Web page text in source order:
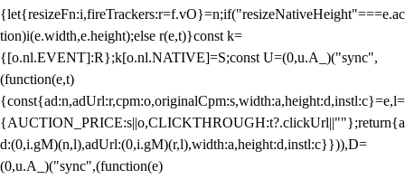
{let{resizeFn:i,fireTrackers:r=f.vO}=n;if("resizeNativeHeight"===e.ac
tion)i(e.width,e.height);else r(e,t)}const k=
{[o.nl.EVENT]:R};k[o.nl.NATIVE]=S;const U=(0,u.A_)("sync",
(function(e,t)
{const{ad:n,adUrl:r,cpm:o,originalCpm:s,width:a,height:d,instl:c}=e,l=
{AUCTION_PRICE:s||o,CLICKTHROUGH:t?.clickUrl||""};return{a
d:(0,i.gM)(n,l),adUrl:(0,i.gM)(r,l),width:a,height:d,instl:c}})),D=
(0,u.A_)("sync",(function(e)